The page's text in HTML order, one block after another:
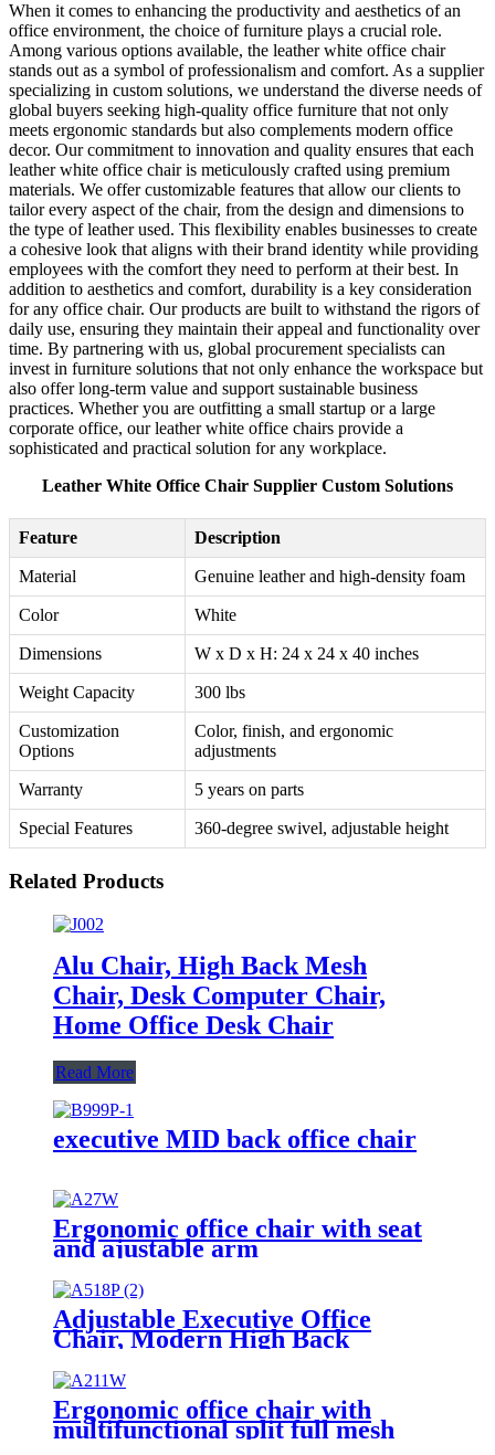
When it comes to enhancing the productivity and aesthetics of an
office environment, the choice of furniture plays a crucial role.
Among various options available, the leather white office chair
stands out as a symbol of professionalism and comfort. As a supplier
specializing in custom solutions, we understand the diverse needs of
global buyers seeking high-quality office furniture that not only
meets ergonomic standards but also complements modern office
decor. Our commitment to innovation and quality ensures that each
leather white office chair is meticulously crafted using premium
materials. We offer customizable features that allow our clients to
tailor every aspect of the chair, from the design and dimensions to
the type of leather used. This flexibility enables businesses to create
a cohesive look that aligns with their brand identity while providing
employees with the comfort they need to perform at their best. In
addition to aesthetics and comfort, durability is a key consideration
for any office chair. Our products are built to withstand the rigors of
daily use, ensuring they maintain their appeal and functionality over
time. By partnering with us, global procurement specialists can
invest in furniture solutions that not only enhance the workspace but
also offer long-term value and support sustainable business
practices. Whether you are outfitting a small startup or a large
corporate office, our leather white office chairs provide a
sophisticated and practical solution for any workplace.
Leather White Office Chair Supplier Custom Solutions
Feature Description
Material Genuine leather and high-density foam
Color White
Dimensions W x D x H: 24 x 24 x 40 inches
Weight Capacity 300 lbs
Customization
Options
Color, finish, and ergonomic
adjustments
Warranty 5 years on parts
Special Features 360-degree swivel, adjustable height
Related Products
Alu Chair, High Back Mesh
Chair, Desk Computer Chair,
Home Office Desk Chair
Read More
executive MID back office chair
Ergonomic office chair with seat
and ajustable arm
Adjustable Executive Office
Chair, Modern High Back
Leather Uphostered Swivel Chair
Ergonomic office chair with
multifunctional split full mesh